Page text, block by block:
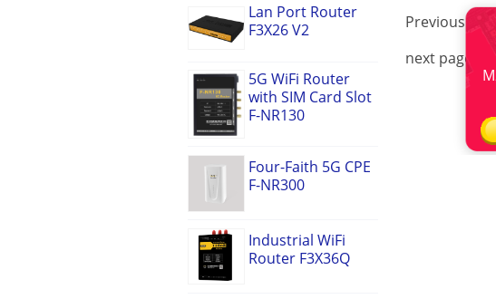
Lan Port Router
F3X26 V2
5G WiFi Router
with SIM Card Slot
F-NR130
Four-Faith 5G CPE
F-NR300
Industrial WiFi
Router F3X36Q
Previous
next page: